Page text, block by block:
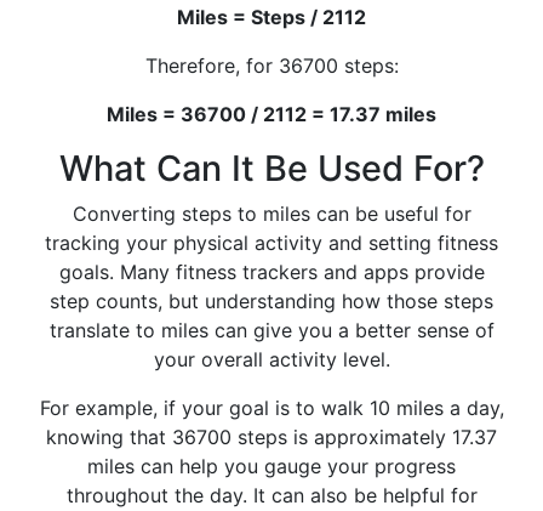
Miles = Steps / 2112
Therefore, for 36700 steps:
Miles = 36700 / 2112 = 17.37 miles
What Can It Be Used For?
Converting steps to miles can be useful for
tracking your physical activity and setting fitness
goals. Many fitness trackers and apps provide
step counts, but understanding how those steps
translate to miles can give you a better sense of
your overall activity level.
For example, if your goal is to walk 10 miles a day,
knowing that 36700 steps is approximately 17.37
miles can help you gauge your progress
throughout the day. It can also be helpful for